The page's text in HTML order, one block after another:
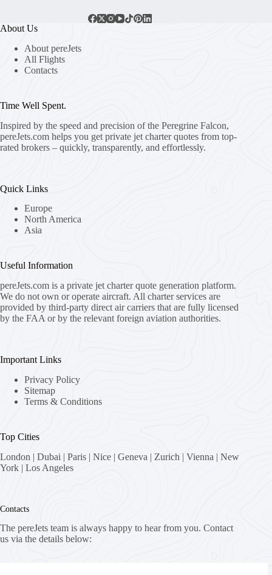
About Us
About pereJets
All Flights
Contacts
Time Well Spent.
Inspired by the speed and precision of the Peregrine Falcon,
pereJets.com helps you get private jet charter quotes from top-
rated brokers – quickly, transparently, and effortlessly.
Quick Links
Europe
North America
Asia
Useful Information
pereJets.com is a private jet charter quote generation platform.
We do not own or operate aircraft. All charter services are
provided by third-party direct air carriers that are fully licensed
by the FAA or by the relevant foreign aviation authorities.
Important Links
Privacy Policy
Sitemap
Terms & Conditions
Top Cities
London | Dubai | Paris | Nice | Geneva | Zurich | Vienna | New
York | Los Angeles
Contacts
The pereJets team is always happy to hear from you. Contact
us via the details below: